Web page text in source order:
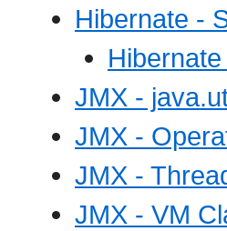
Hibernate -
JMX -
JMX -
JMX -
JMX - VM